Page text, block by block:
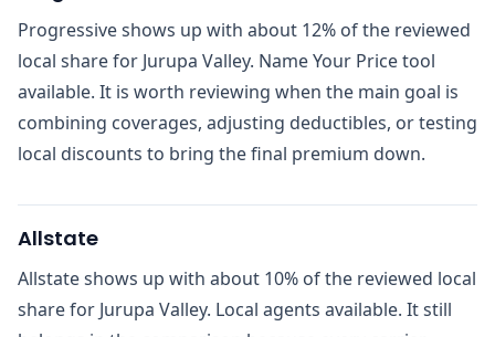
Progressive shows up with about 12% of the reviewed
local share for Jurupa Valley. Name Your Price tool
available. It is worth reviewing when the main goal is
combining coverages, adjusting deductibles, or testing
local discounts to bring the final premium down.
Allstate
Allstate shows up with about 10% of the reviewed local
share for Jurupa Valley. Local agents available. It still